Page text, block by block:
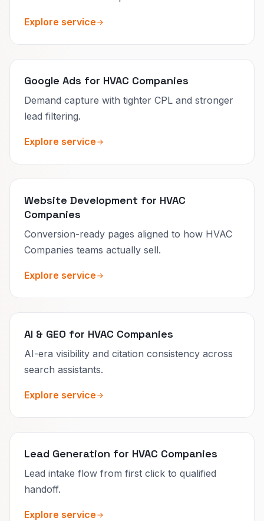
Explore service
Google Ads for HVAC Companies
Demand capture with tighter CPL and stronger
lead filtering.
Explore service
Website Development for HVAC
Companies
Conversion-ready pages aligned to how HVAC
Companies teams actually sell.
Explore service
AI & GEO for HVAC Companies
AI-era visibility and citation consistency across
search assistants.
Explore service
Lead Generation for HVAC Companies
Lead intake flow from first click to qualified
handoff.
Explore service